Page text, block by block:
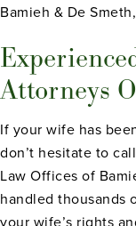
Bamieh & De
Attorneys
If your wife has
don’t hesitate to
Law Offices of
handled thousands